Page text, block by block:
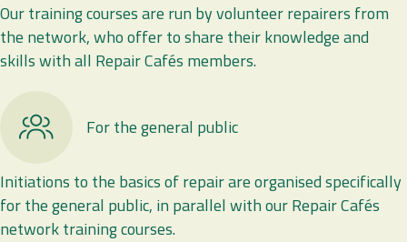
Our training courses are run by volunteer repairers from
the network, who offer to share their knowledge and
skills with all Repair Cafés members.
For the general public
Initiations to the basics of repair are organised specifically
for the general public, in parallel with our Repair Cafés
network training courses.